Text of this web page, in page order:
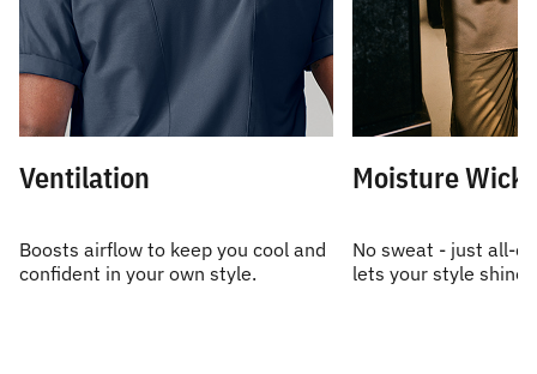
Ventilation
Boosts airflow to keep you cool and
confident in your own style.
Moisture
No sweat - just all-
lets your style shine.